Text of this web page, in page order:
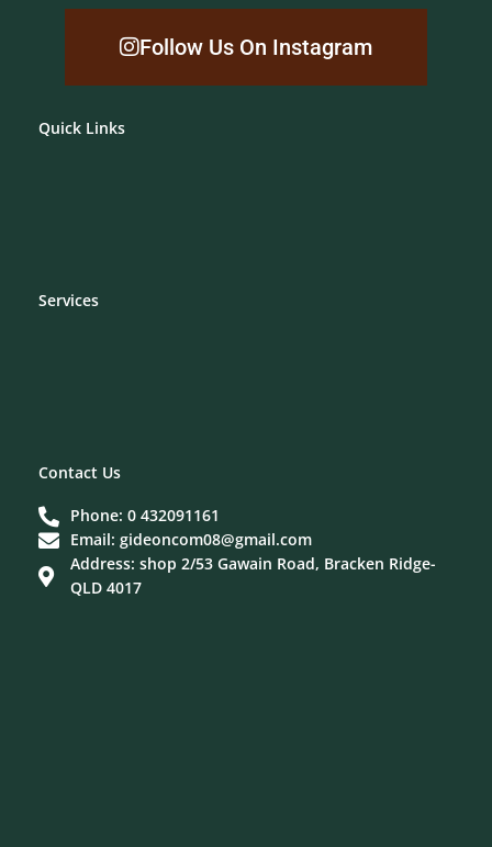
Follow Us On Instagram
Quick Links
Services
Contact Us
Phone: 0 432091161
Email: gideoncom08@gmail.com
Address: shop 2/53 Gawain Road, Bracken Ridge-
QLD 4017